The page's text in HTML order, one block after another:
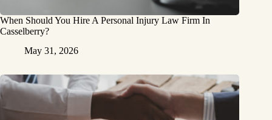
When Should You Hire A Personal Injury Law Firm In
Casselberry?
May 31, 2026